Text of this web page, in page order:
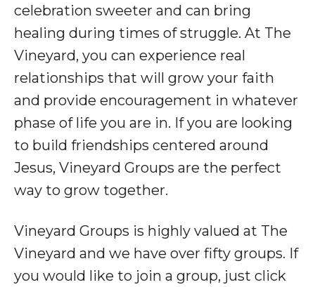
celebration sweeter and can bring
healing during times of struggle. At The
Vineyard, you can experience real
relationships that will grow your faith
and provide encouragement in whatever
phase of life you are in. If you are looking
to build friendships centered around
Jesus, Vineyard Groups are the perfect
way to grow together.
Vineyard Groups is highly valued at The
Vineyard and we have over fifty groups. If
you would like to join a group, just click